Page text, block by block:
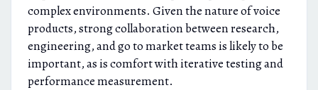
complex environments. Given the nature of voice
products, strong collaboration between research,
engineering, and go to market teams is likely to be
important, as is comfort with iterative testing and
performance measurement.